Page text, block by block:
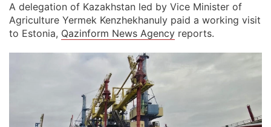
A delegation of Kazakhstan led by Vice Minister of
Agriculture Yermek Kenzhekhanuly paid a working visit
to Estonia, Qazinform News Agency reports.